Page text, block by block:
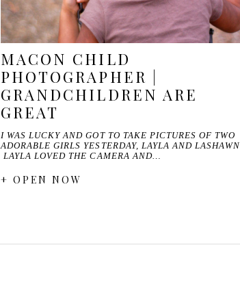
MACON CHILD
PHOTOGRAPHER |
GRANDCHILDREN ARE
GREAT
I WAS LUCKY AND GOT TO TAKE PICTURES OF TWO
ADORABLE GIRLS YESTERDAY, LAYLA AND LASHAWN.
LAYLA LOVED THE CAMERA AND…
+ OPEN NOW